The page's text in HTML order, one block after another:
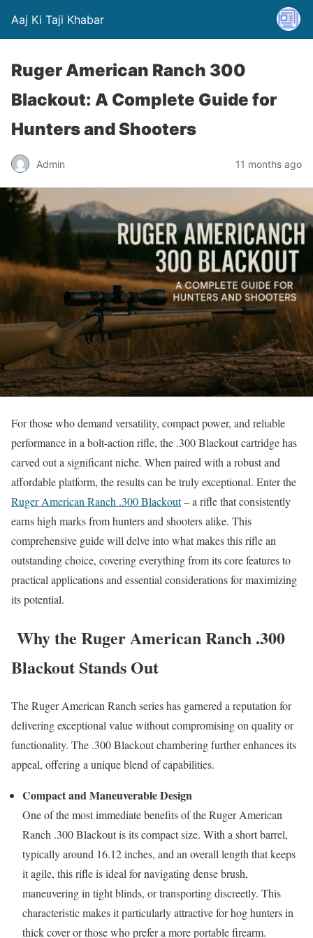
Aaj Ki Taji Khabar
Ruger American Ranch 300
Blackout: A Complete Guide for
Hunters and Shooters
Admin 11 months ago
For those who demand versatility, compact power, and reliable
performance in a bolt-action rifle, the .300 Blackout cartridge has
carved out a significant niche. When paired with a robust and
affordable platform, the results can be truly exceptional. Enter the
Ruger American Ranch .300 Blackout– a rifle that consistently
earns high marks from hunters and shooters alike. This
comprehensive guide will delve into what makes this rifle an
outstanding choice, covering everything from its core features to
practical applications and essential considerations for maximizing
its potential.
Why the Ruger American Ranch .300
Blackout Stands Out
The Ruger American Ranch series has garnered a reputation for
delivering exceptional value without compromising on quality or
functionality. The .300 Blackout chambering further enhances its
appeal, offering a unique blend of capabilities.
Compact and Maneuverable Design
One of the most immediate benefits of the Ruger American
Ranch .300 Blackout is its compact size. With a short barrel,
typically around 16.12 inches, and an overall length that keeps
it agile, this rifle is ideal for navigating dense brush,
maneuvering in tight blinds, or transporting discreetly. This
characteristic makes it particularly attractive for hog hunters in
thick cover or those who prefer a more portable firearm.